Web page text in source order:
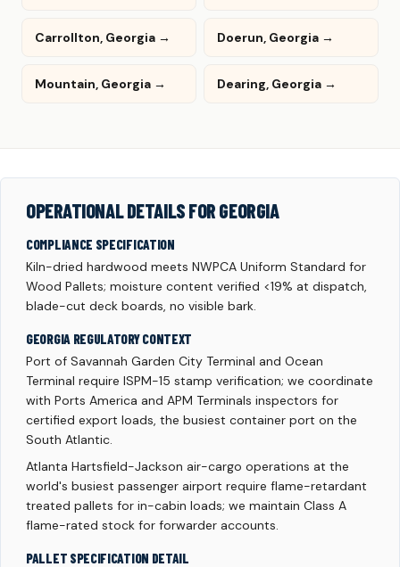
Carrollton, Georgia → Doerun, Georgia →
Mountain, Georgia → Dearing, Georgia →
OPERATIONAL DETAILS FOR GEORGIA
COMPLIANCE SPECIFICATION
Kiln-dried hardwood meets NWPCA Uniform Standard for
Wood Pallets; moisture content verified <19% at dispatch,
blade-cut deck boards, no visible bark.
GEORGIA REGULATORY CONTEXT
Port of Savannah Garden City Terminal and Ocean
Terminal require ISPM-15 stamp verification; we coordinate
with Ports America and APM Terminals inspectors for
certified export loads, the busiest container port on the
South Atlantic.
Atlanta Hartsfield-Jackson air-cargo operations at the
world's busiest passenger airport require flame-retardant
treated pallets for in-cabin loads; we maintain Class A
flame-rated stock for forwarder accounts.
PALLET SPECIFICATION DETAIL